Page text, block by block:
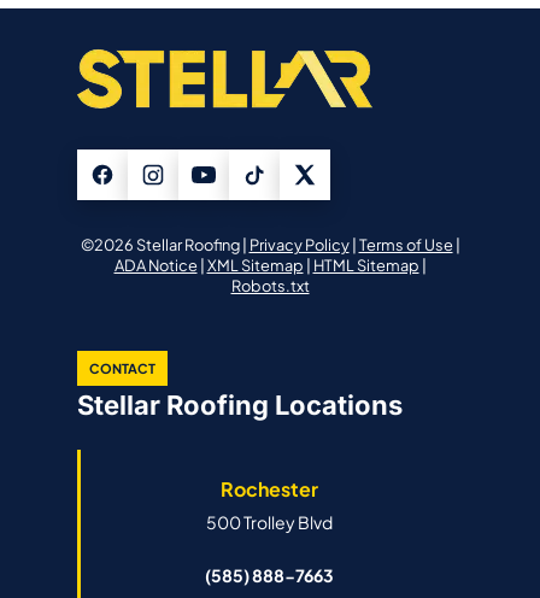
©2026 Stellar Roofing | Privacy Policy| Terms of Use|
ADA Notice| XML Sitemap | HTML Sitemap |
Robots.txt
CONTACT
Stellar Roofing Locations
Rochester
500 Trolley Blvd
(585) 888-7663